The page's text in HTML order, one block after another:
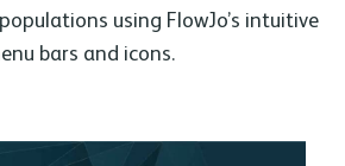
using FlowJo’s intuitive
bars and icons.